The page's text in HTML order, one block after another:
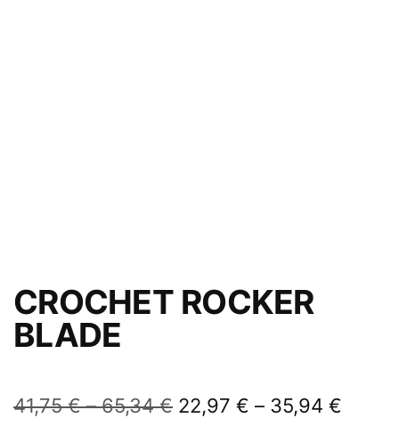
CROCHET ROCKER
BLADE
41,75€ – 65,34€ 22,97 € – 35,94 €